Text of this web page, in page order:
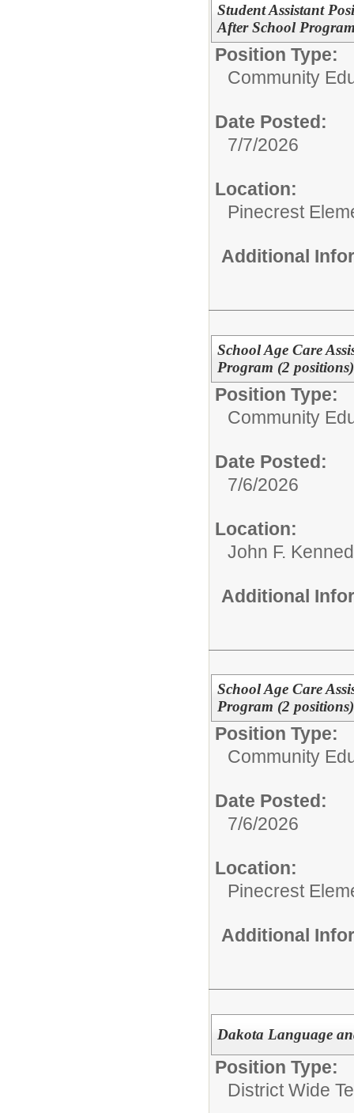
Student Assistant
After School
Position Type:
Community
Date Posted:
7/7/2026
Location:
Pinecrest
Additional
School Age Care
Program (2
Position Type:
Community
Date Posted:
7/6/2026
Location:
John F.
Additional
School Age Care
Program (2
Position Type:
Community
Date Posted:
7/6/2026
Location:
Pinecrest
Additional
Dakota Language
Position Type:
District Wide